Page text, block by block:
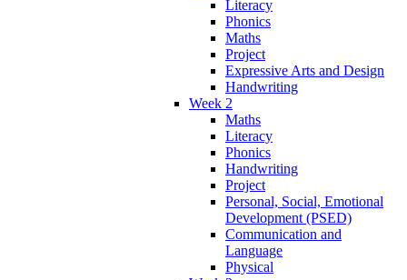
Literacy
Phonics
Maths
Project
Expressive Arts and Design
Handwriting
Week 2
Maths
Literacy
Phonics
Handwriting
Project
Personal, Social, Emotional
Development (PSED)
Communication and
Language
Physical